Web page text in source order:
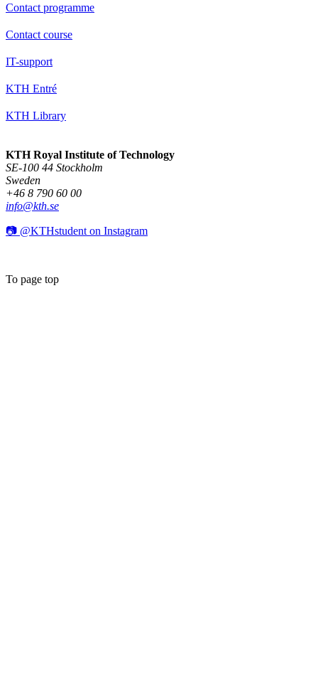
Contact programme
Contact course
IT-support
KTH Entré
KTH Library
KTH Royal Institute of Technology
SE-100 44 Stockholm
Sweden
+46 8 790 60 00
info@kth.se
📷 @KTHstudent on Instagram
To page top